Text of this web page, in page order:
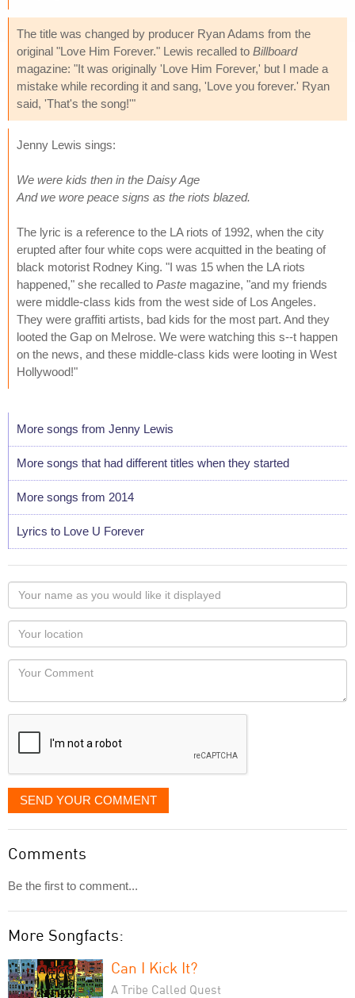
The title was changed by producer Ryan Adams from the
original "Love Him Forever." Lewis recalled to Billboard
magazine: "It was originally 'Love Him Forever,' but I made a
mistake while recording it and sang, 'Love you forever.' Ryan
said, 'That's the song!'"
Jenny Lewis sings:
We were kids then in the Daisy Age
And we wore peace signs as the riots blazed.
The lyric is a reference to the LA riots of 1992, when the city
erupted after four white cops were acquitted in the beating of
black motorist Rodney King. "I was 15 when the LA riots
happened," she recalled to Paste magazine, "and my friends
were middle-class kids from the west side of Los Angeles.
They were graffiti artists, bad kids for the most part. And they
looted the Gap on Melrose. We were watching this s--t happen
on the news, and these middle-class kids were looting in West
Hollywood!"
More songs from Jenny Lewis
More songs that had different titles when they started
More songs from 2014
Lyrics to Love U Forever
Your
name
as
you
would
like
displayed
Your
Locaton
Your
SEND YOUR COMMENT
Comments
Be the first to comment...
More Songfacts:
Can I Kick It?
A Tribe Called Quest